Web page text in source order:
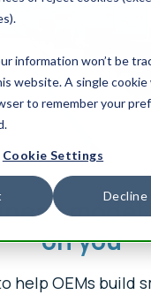
information won’t be
website. A single cookie
to remember your
Cookie Settings
Decline
on you
help OEMs build